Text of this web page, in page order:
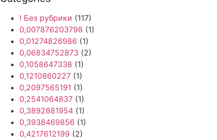
! Без рубрики (117)
0,007876203798 (1)
0,01274826986 (1)
0,06834752873 (2)
0,1058647338 (1)
0,1210860227 (1)
0,2097565191 (1)
0,2541064837 (1)
0,3892881954 (1)
0,3938469856 (1)
0,4217612199 (2)